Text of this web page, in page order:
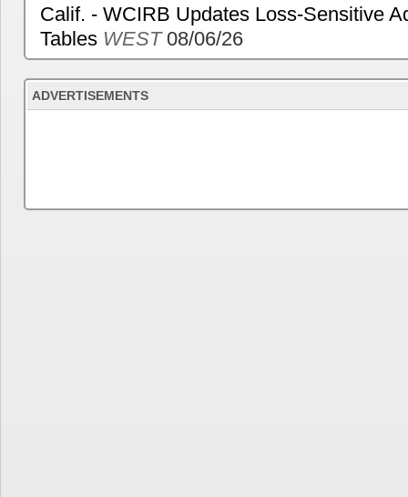
Calif. - WCIRB Updates Loss-Sensitive
Tables WEST08/06/26
ADVERTISEMENTS